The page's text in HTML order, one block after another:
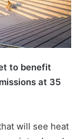
to benefit
at 35
will see heat